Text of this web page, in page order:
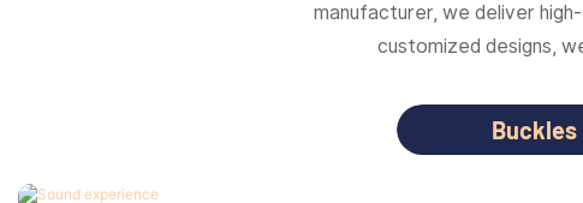
manufacturer, we deliver
customized designs,
Buckles